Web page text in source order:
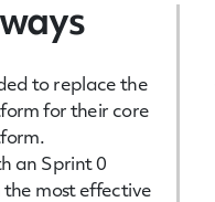
to replace the
for their core
an Sprint 0
the most effective